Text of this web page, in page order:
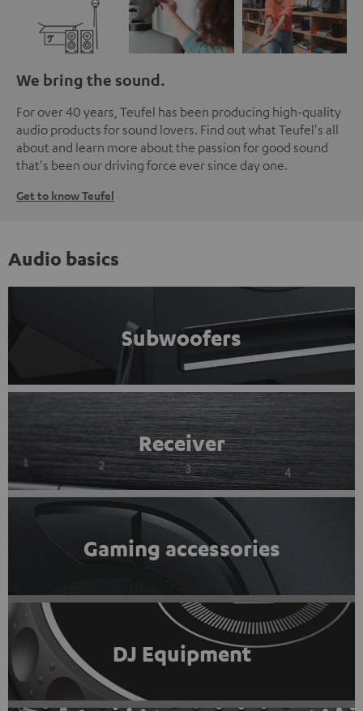
We bring the sound.
For over 40 years, Teufel has been producing high-quality
audio products for sound lovers. Find out what Teufel's all
about and learn more about the passion for good sound
that's been our driving force ever since day one.
Get to know Teufel
Audio basics
Subwoofers
Receiver
Gaming accessories
DJ Equipment